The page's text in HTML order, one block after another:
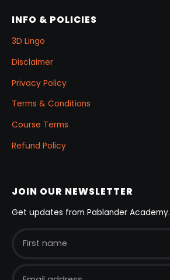
INFO & POLICIES
3D Lingo
Disclaimer
Privacy Policy
Terms & Conditions
Course Terms
Refund Policy
JOIN OUR NEWSLETTER
Get updates from Pablander Academy.